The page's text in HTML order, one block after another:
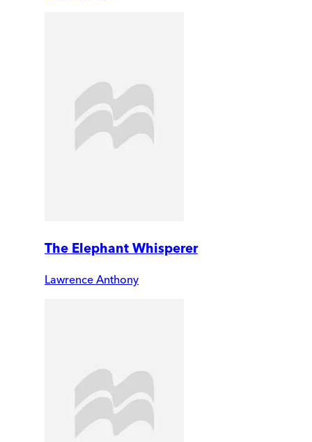
The Elephant Whisperer
Lawrence Anthony